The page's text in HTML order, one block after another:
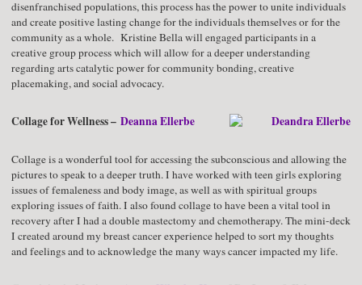
disenfranchised populations, this process has the power to unite individuals
and create positive lasting change for the individuals themselves or for the
community as a whole. Kristine Bella will engaged participants in a
creative group process which will allow for a deeper understanding
regarding arts catalytic power for community bonding, creative
placemaking, and social advocacy.
Collage for Wellness – Deanna Ellerbe
Collage is a wonderful tool for accessing the subconscious and allowing the
pictures to speak to a deeper truth. I have worked with teen girls exploring
issues of femaleness and body image, as well as with spiritual groups
exploring issues of faith. I also found collage to have been a vital tool in
recovery after I had a double mastectomy and chemotherapy. The mini-deck
I created around my breast cancer experience helped to sort my thoughts
and feelings and to acknowledge the many ways cancer impacted my life.